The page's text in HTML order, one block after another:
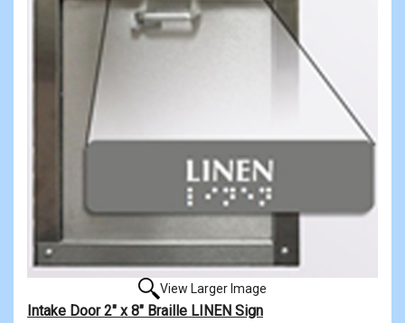
View Larger Image
Intake Door 2" x 8" Braille LINEN Sign